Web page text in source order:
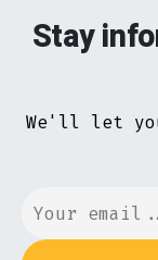
Stay
We'll let you